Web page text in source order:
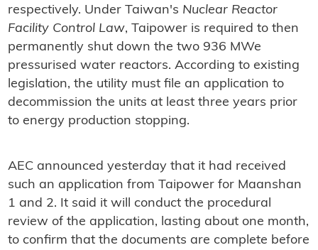
respectively. Under Taiwan's Nuclear Reactor
Facility Control Law, Taipower is required to then
permanently shut down the two 936 MWe
pressurised water reactors. According to existing
legislation, the utility must file an application to
decommission the units at least three years prior
to energy production stopping.
AEC announced yesterday that it had received
such an application from Taipower for Maanshan
1 and 2. It said it will conduct the procedural
review of the application, lasting about one month,
to confirm that the documents are complete before